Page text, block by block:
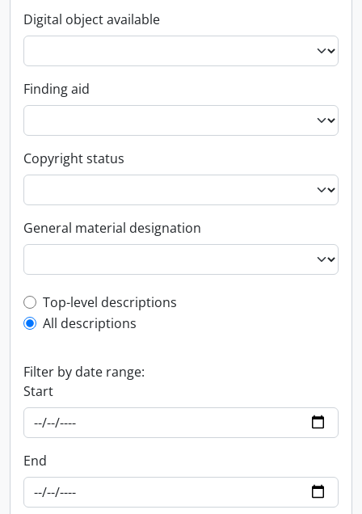
Digital object available
Finding aid
Copyright status
General material designation
Top-level description filter
Top-level descriptions
All descriptions
Filter by date range:
Start
End